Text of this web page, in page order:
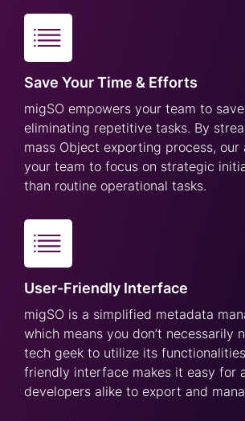
Save Your Time & Efforts
migSO empowers your team to
eliminating repetitive tasks. By
mass Object exporting process, our
your team to focus on strategic
than routine operational tasks.
User-Friendly Interface
migSO is a simplified metadata
which means you don’t necessarily
tech geek to utilize its
friendly interface makes it easy for
developers alike to export and